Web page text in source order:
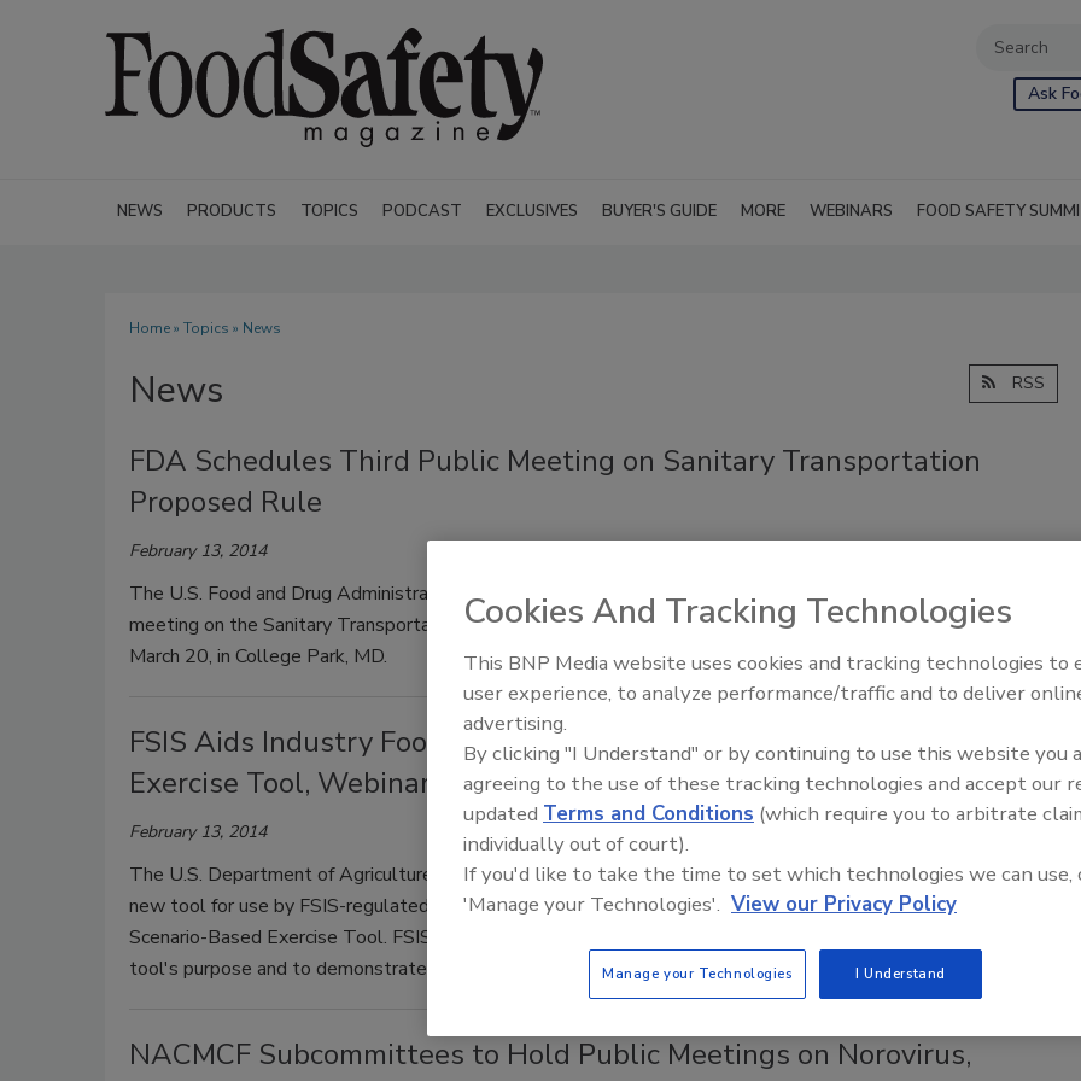
Ask
NEWS PRODUCTS TOPICS PODCAST EXCLUSIVES BUYER'S GUIDE MORE WEBINARS FOOD SAFETY
Home» Topics » News
News RSS
FDA Schedules Third Public Meeting on Sanitary Transportation
Proposed Rule
February 13, 2014
The U.S. Food and Drug Administration (FDA) today announced that registration is open for the third public
meeting on the Sanitary Transportation of Human and Animal Food Proposed Rule, to be held Thursday,
March 20, in College Park, MD.
FSIS Aids Industry Food Defense Efforts with Scenario-Based
Exercise Tool, Webinars
February 13, 2014
The U.S. Department of Agriculture's (USDA) Food Safety and Inspection Service (FSIS) has developed a
new tool for use by FSIS-regulated companies, known as Food Defense and Recall Preparedness: A
Scenario-Based Exercise Tool. FSIS is hosting webinars for industry on Feb. 19 and March 14 to explain the
tool's purpose and to demonstrate how to use it.
NACMCF Subcommittees to Hold Public Meetings on Norovirus,
Food Safety Five Ep. 33: Studies
Sweeteners, Food Dyes, and UPFs
Cookies And Tracking Technologies
This BNP Media website uses cookies and tracking technologies to
user experience, to analyze performance/traffic and to deliver
advertising.
By clicking "I Understand" or by continuing to use this website you
agreeing to the use of these tracking technologies and accept our
updated Terms and Conditions (which require you to arbitrate
individually out of court).
If you'd like to take the time to set which technologies we can use,
'Manage your Technologies'. View our Privacy Policy
Manage your Technologies I Understand